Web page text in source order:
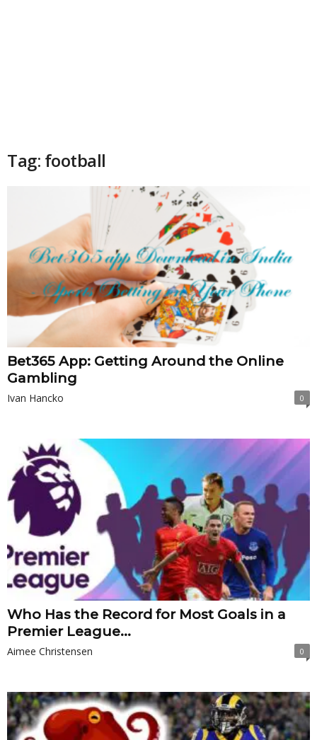
Tag: football
Bet365 App: Getting Around the Online
Gambling
Ivan Hancko 0
Who Has the Record for Most Goals in a
Premier League...
Aimee Christensen 0